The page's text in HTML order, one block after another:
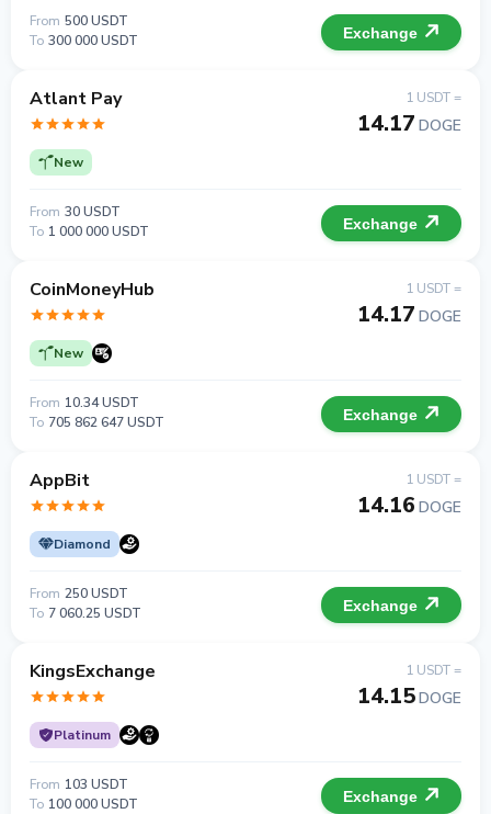
From 500 USDT
To 300 000 USDT Exchange
Atlant Pay
New
1 USDT =
14.17 DOGE
From 30 USDT
To 1 000 000 USDT Exchange
CoinMoneyHub
New
1 USDT =
14.17 DOGE
From 10.34 USDT
To 705 862 647 USDT Exchange
AppBit
Diamond
1 USDT =
14.16 DOGE
From 250 USDT
To 7 060.25 USDT Exchange
KingsExchange
Platinum
1 USDT =
14.15DOGE
From 103 USDT
To 100 000 USDT Exchange